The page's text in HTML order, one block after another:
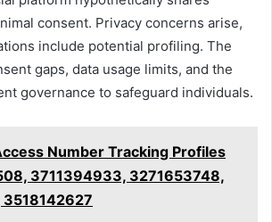
consent. Privacy concerns arise,
include potential profiling. The
gaps, data usage limits, and the
governance to safeguard individuals.
Number Tracking Profiles
3711394933, 3271653748,